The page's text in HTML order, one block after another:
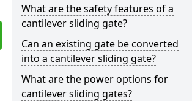
What are the safety features of a
cantilever sliding gate?
Can an existing gate be converted
into a cantilever sliding gate?
What are the power options for
cantilever sliding gates?